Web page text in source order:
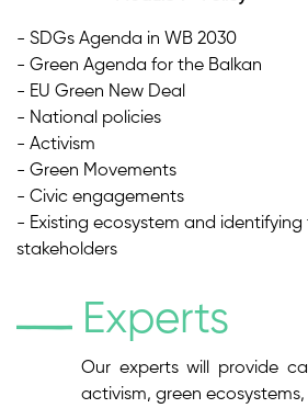
- SDGs Agenda in WB 2030
- Green Agenda for the Balkan
- EU Green New Deal
- National policies
- Activism
- Green Movements
- Civic engagements
- Existing ecosystem and identifying
stakeholders
Experts
Our experts will provide
activism, green